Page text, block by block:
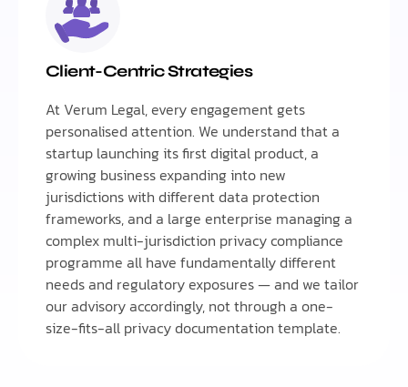
Client-Centric Strategies
At Verum Legal, every engagement gets
personalised attention. We understand that a
startup launching its first digital product, a
growing business expanding into new
jurisdictions with different data protection
frameworks, and a large enterprise managing a
complex multi-jurisdiction privacy compliance
programme all have fundamentally different
needs and regulatory exposures — and we tailor
our advisory accordingly, not through a one-
size-fits-all privacy documentation template.